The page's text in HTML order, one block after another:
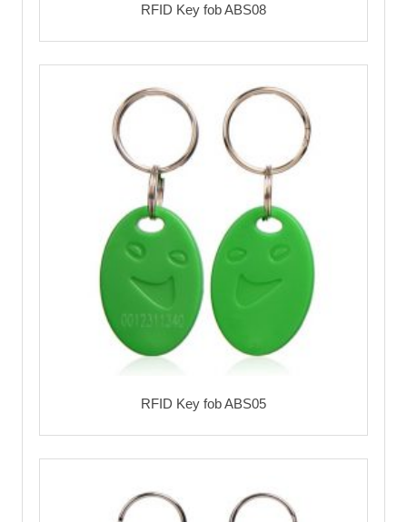
RFID Key fob ABS08
RFID Key fob ABS05